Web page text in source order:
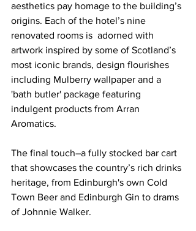
aesthetics pay homage to the building’s
origins. Each of the hotel’s nine
renovated rooms is  adorned with
artwork inspired by some of Scotland’s
most iconic brands, design flourishes
including Mulberry wallpaper and a
'bath butler' package featuring
indulgent products from Arran
Aromatics.
The final touch–a fully stocked bar cart
that showcases the country’s rich drinks
heritage, from Edinburgh's own Cold
Town Beer and Edinburgh Gin to drams
of Johnnie Walker.